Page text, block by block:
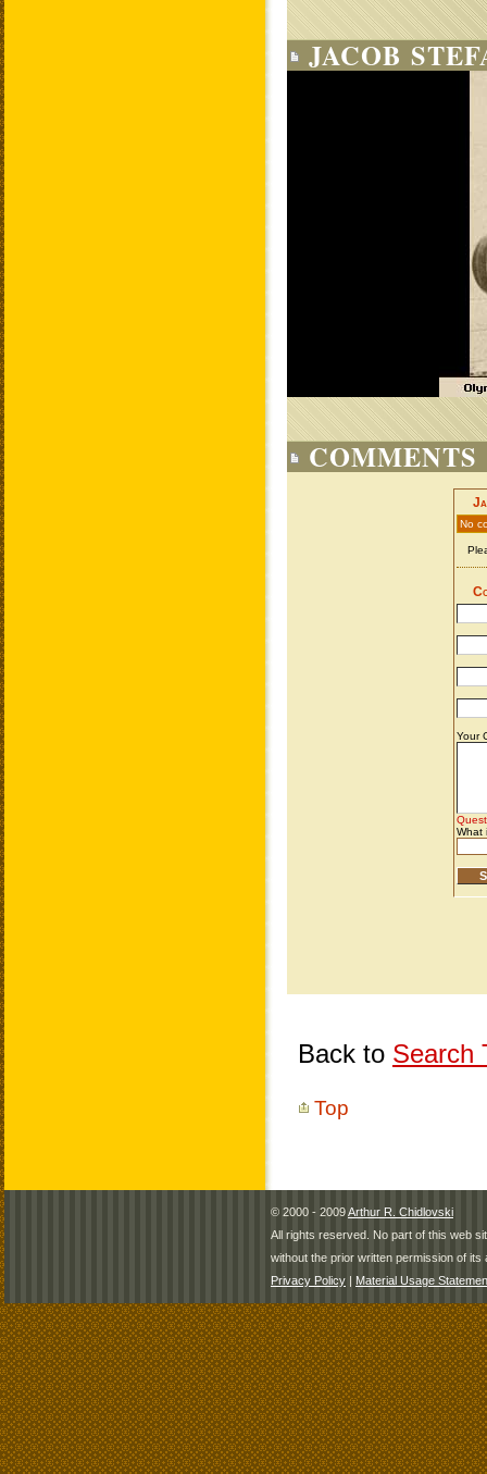
JACOB
COMMENTS
Back to Search
Top
© 2000 - 2009Arthur R. Chidlovski
All rights reserved. No part of this web
without the prior written permission of its
Privacy Policy | Material Usage